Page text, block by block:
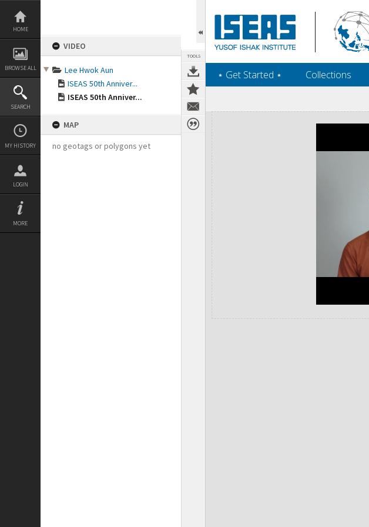
Skip
content
HOME
BROWSE ALL
SEARCH
MY HISTORY
LOGIN
MORE
VIDEO
Lee Hwok Aun
ISEAS 50th Anniver...
ISEAS 50th Anniver...
MAP
no geotags or polygons yet
TOOLS
‎⋆ Get Started ‎⋆ Collections
Expand/collapse